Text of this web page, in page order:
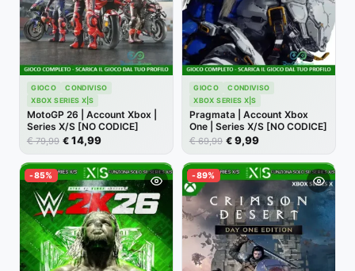
GIOCO
CONDIVISO
XBOX SERIES X|S
MotoGP 26 | Account Xbox |
Series X/S [NO CODICE]
€79,99 €14,99
GIOCO
CONDIVISO
XBOX SERIES X|S
Pragmata | Account Xbox
One | Series X/S [NO CODICE]
€69,99 €9,99
-85% -89%